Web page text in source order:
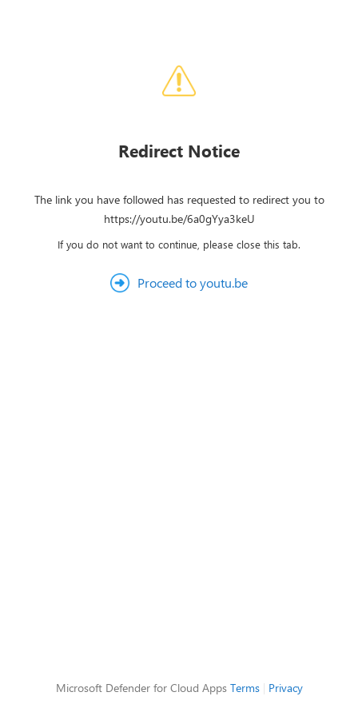
Redirect Notice
The link you have followed has requested to redirect you to
https://youtu.be/6a0gYya3keU
If you do not want to continue, please close this tab.
Proceed to youtu.be
Microsoft Defender for Cloud Apps Terms| Privacy